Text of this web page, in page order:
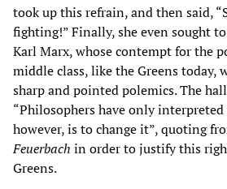
took up this refrain, and then said,
fighting!” Finally, she even sought
Karl Marx, whose contempt for the
middle class, like the Greens today,
sharp and pointed polemics. The
“Philosophers have only
however, is to change it”, quoting
Feuerbach in order to justify this
Greens.